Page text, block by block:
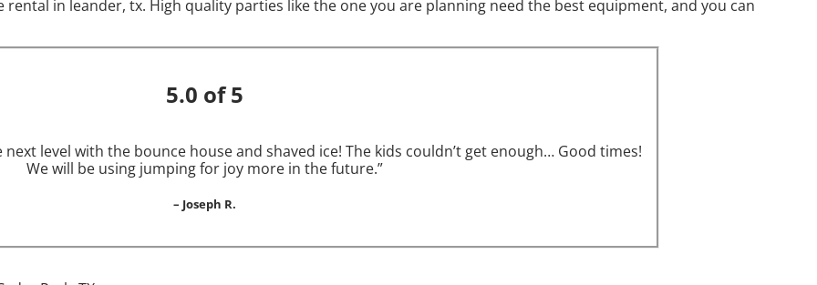
in leander, tx. High quality parties like the one you are planning need the best equipment, and you can
5.0 of 5
level with the bounce house and shaved ice! The kids couldn’t get enough… Good times!
We will be using jumping for joy more in the future.”
– Joseph R.